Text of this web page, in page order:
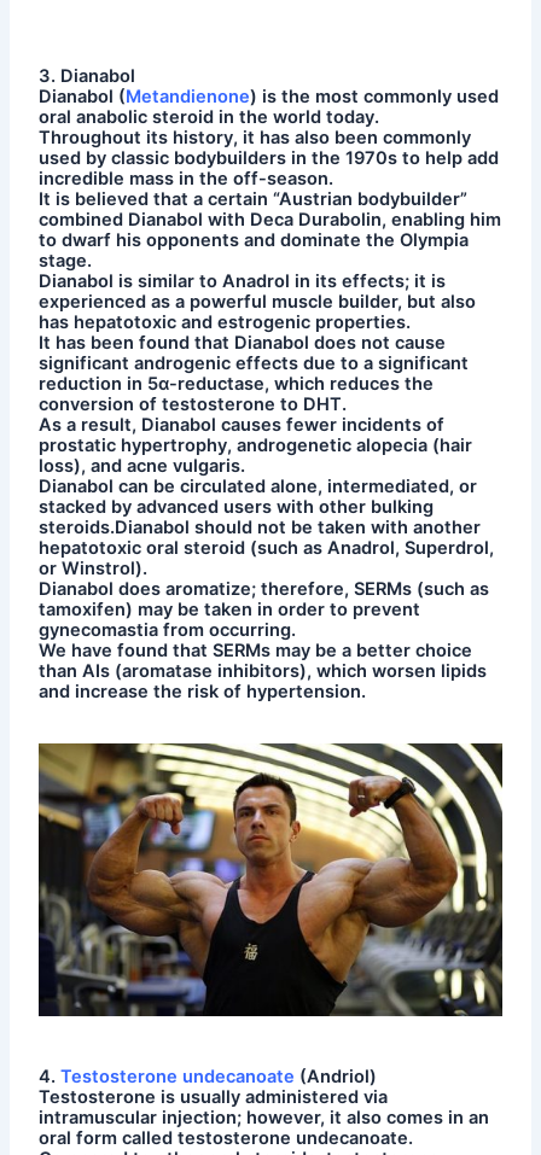
3. Dianabol
Dianabol (Metandienone) is the most commonly used
oral anabolic steroid in the world today.
Throughout its history, it has also been commonly
used by classic bodybuilders in the 1970s to help add
incredible mass in the off-season.
It is believed that a certain “Austrian bodybuilder”
combined Dianabol with Deca Durabolin, enabling him
to dwarf his opponents and dominate the Olympia
stage.
Dianabol is similar to Anadrol in its effects; it is
experienced as a powerful muscle builder, but also
has hepatotoxic and estrogenic properties.
It has been found that Dianabol does not cause
significant androgenic effects due to a significant
reduction in 5α-reductase, which reduces the
conversion of testosterone to DHT.
As a result, Dianabol causes fewer incidents of
prostatic hypertrophy, androgenetic alopecia (hair
loss), and acne vulgaris.
Dianabol can be circulated alone, intermediated, or
stacked by advanced users with other bulking
steroids.Dianabol should not be taken with another
hepatotoxic oral steroid (such as Anadrol, Superdrol,
or Winstrol).
Dianabol does aromatize; therefore, SERMs (such as
tamoxifen) may be taken in order to prevent
gynecomastia from occurring.
We have found that SERMs may be a better choice
than AIs (aromatase inhibitors), which worsen lipids
and increase the risk of hypertension.
4.Testosterone undecanoate (Andriol)
Testosterone is usually administered via
intramuscular injection; however, it also comes in an
oral form called testosterone undecanoate.